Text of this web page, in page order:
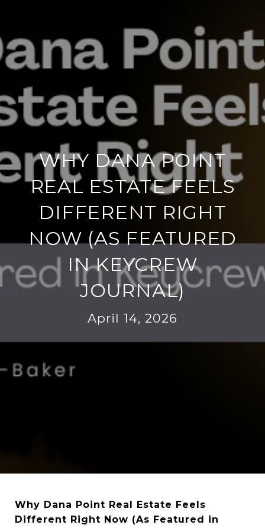
WHY DANA POINT
REAL ESTATE FEELS
DIFFERENT RIGHT
NOW (AS FEATURED
IN KEYCREW
JOURNAL)
April 14, 2026
Why Dana Point Real Estate Feels
Different Right Now (As Featured in